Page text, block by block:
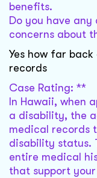
benefits.
Do you have
concerns about
Yes how far
records
Case Rating: **
In Hawaii, when
a disability, the
medical records
disability status.
entire medical
that support